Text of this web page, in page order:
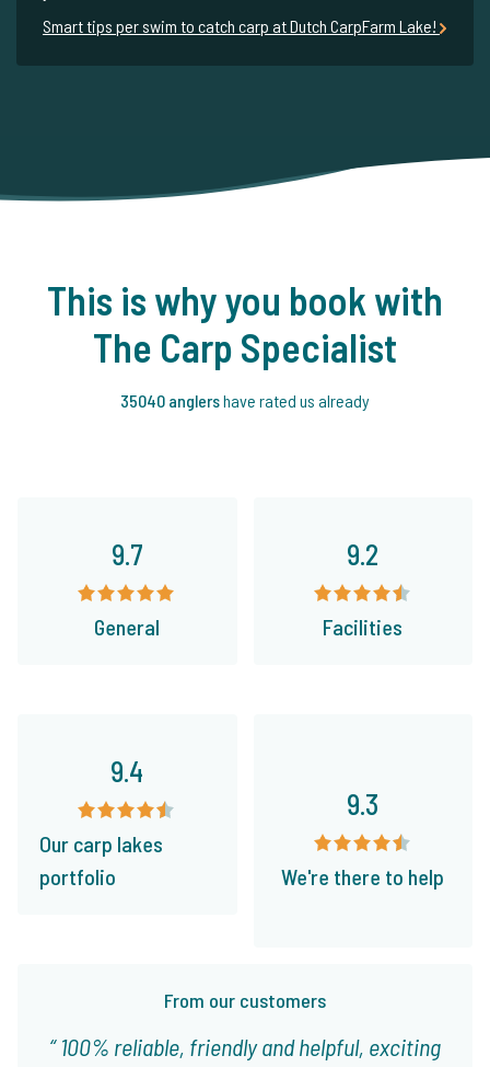
Smart tips per swim to catch carp at Dutch CarpFarm Lake!
This is why you book with
The Carp Specialist
35040 anglershave rated us already
9.7
General
9.2
Facilities
From our customers
100% reliable, friendly and helpful, exciting
9.4
Our carp lakes
portfolio
9.3
We're there to help